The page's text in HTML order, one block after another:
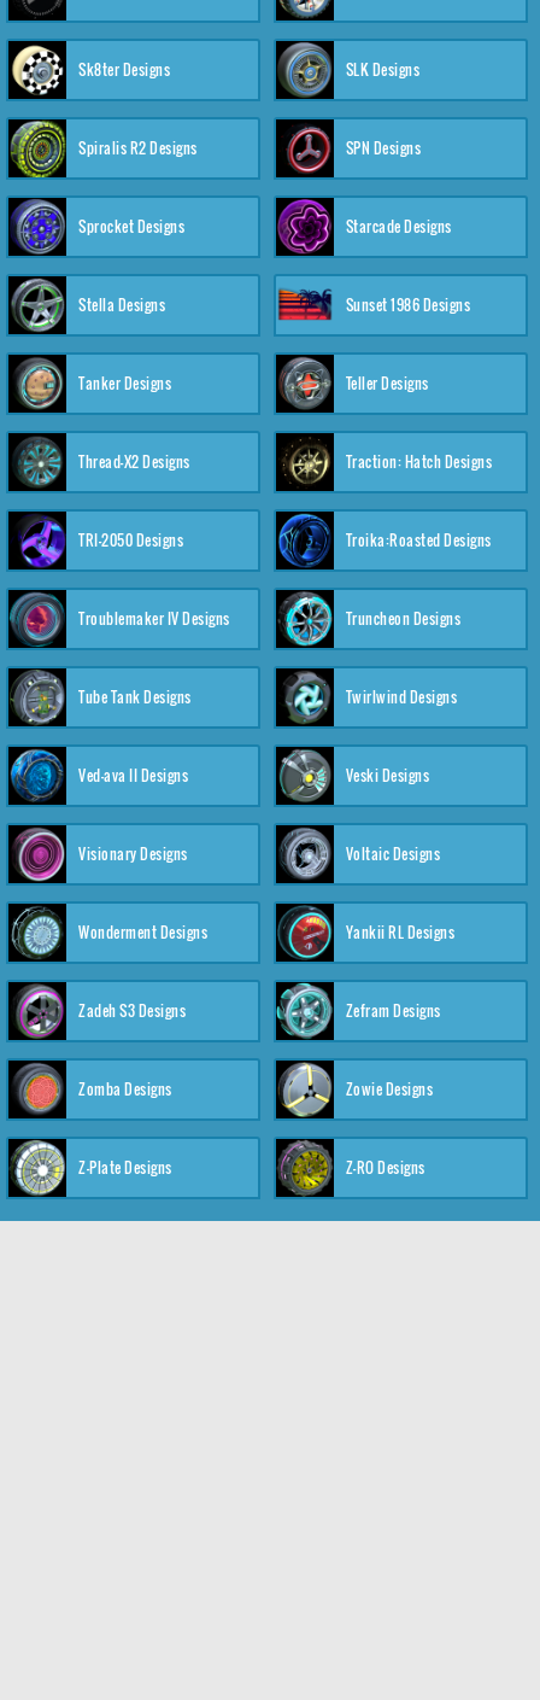
Sk8ter Designs SLK Designs
Spiralis R2 Designs SPN Designs
Sprocket Designs Starcade Designs
Stella Designs Sunset 1986 Designs
Tanker Designs Teller Designs
Thread-X2 Designs Traction: Hatch Designs
TRI-2050 Designs Troika:Roasted Designs
Troublemaker IV Designs Truncheon Designs
Tube Tank Designs Twirlwind Designs
Ved-ava II Designs Veski Designs
Visionary Designs Voltaic Designs
Wonderment Designs Yankii RL Designs
Zadeh S3 Designs Zefram Designs
Zomba Designs Zowie Designs
Z-Plate Designs Z-RO Designs